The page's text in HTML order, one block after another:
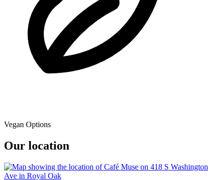
Vegan Options
Our location